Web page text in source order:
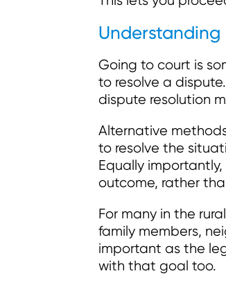
Going to court is
to resolve a
dispute resolution
Alternative
to resolve the
Equally
outcome, rather
For many in the
family members,
important as the
with that goal too.